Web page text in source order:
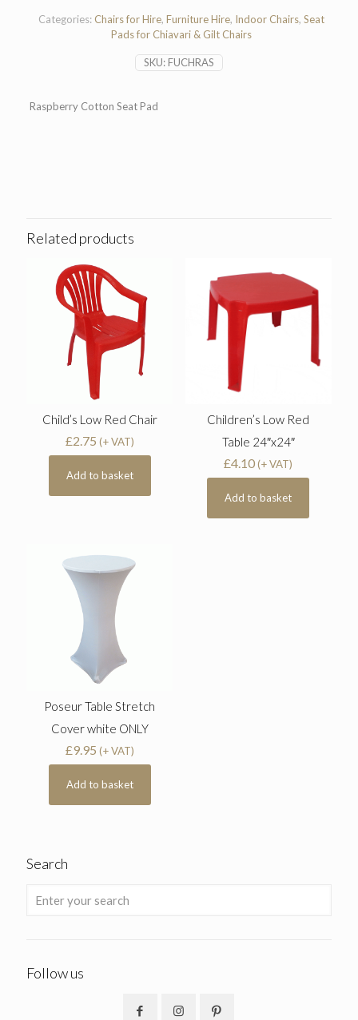
quantity
SKU:FUCHRAS
Categories: Chairs for Hire, Furniture Hire, Indoor Chairs, Seat
Pads for Chiavari & Gilt Chairs
Raspberry Cotton Seat Pad
Related products
Child’s Low Red Chair
£2.75 (+ VAT)
Add to basket
Children’s Low Red
Table 24″x24″
£4.10 (+ VAT)
Add to basket
Poseur Table Stretch
Cover white ONLY
£9.95 (+ VAT)
Add to basket
Search
Follow us